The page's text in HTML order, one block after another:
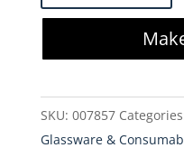
BioProcess
Labtainer
-
SH30712.05
SKU: 007857
Glassware &